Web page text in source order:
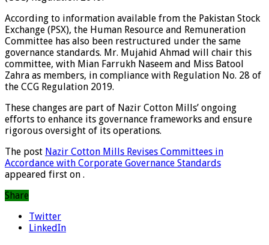
According to information available from the Pakistan Stock
Exchange (PSX), the Human Resource and Remuneration
Committee has also been restructured under the same
governance standards. Mr. Mujahid Ahmad will chair this
committee, with Mian Farrukh Naseem and Miss Batool
Zahra as members, in compliance with Regulation No. 28 of
the CCG Regulation 2019.
These changes are part of Nazir Cotton Mills’ ongoing
efforts to enhance its governance frameworks and ensure
rigorous oversight of its operations.
The post Nazir Cotton Mills Revises Committees in
Accordance with Corporate Governance Standards
appeared first on .
Share
Twitter
LinkedIn